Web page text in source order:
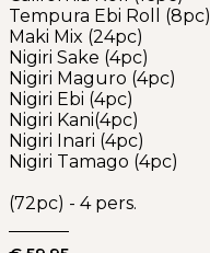
Tempura Ebi Roll (8pc)
Maki Mix (24pc)
Nigiri Sake (4pc)
Nigiri Maguro (4pc)
Nigiri Ebi (4pc)
Nigiri Kani(4pc)
Nigiri Inari (4pc)
Nigiri Tamago (4pc)
(72pc) - 4 pers.